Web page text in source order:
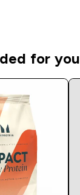
for you